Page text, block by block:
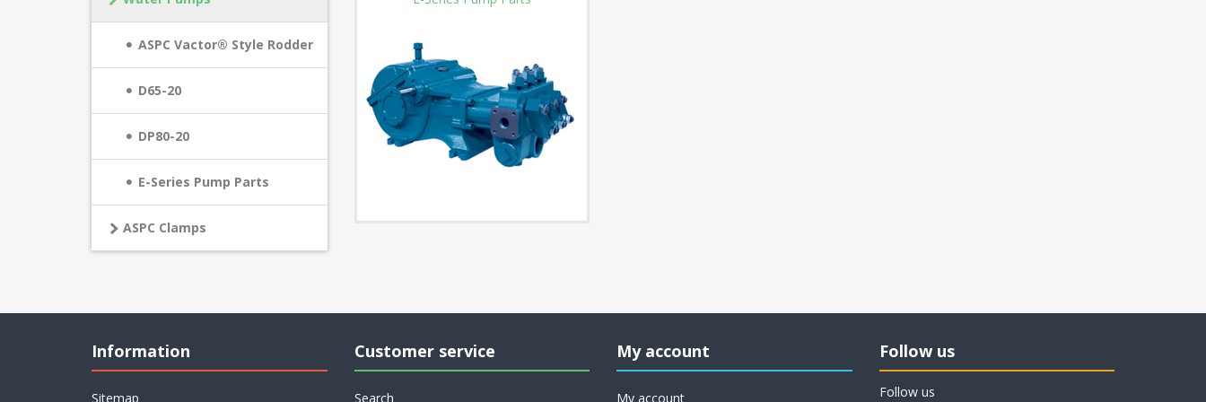
ASPC Vactor® Style Rodder
D65-20
DP80-20
E-Series Pump Parts
ASPC Clamps
Information
Sitemap
Customer service
Search
My account
My account
Follow us
Follow us